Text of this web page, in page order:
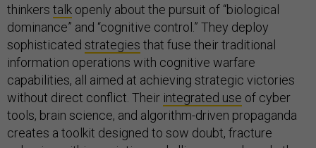
thinkers talk openly about the pursuit of “biological
dominance” and “cognitive control.” They deploy
sophisticated strategies that fuse their traditional
information operations with cognitive warfare
capabilities, all aimed at achieving strategic victories
without direct conflict. Their integrated use of cyber
tools, brain science, and algorithm-driven propaganda
creates a toolkit designed to sow doubt, fracture